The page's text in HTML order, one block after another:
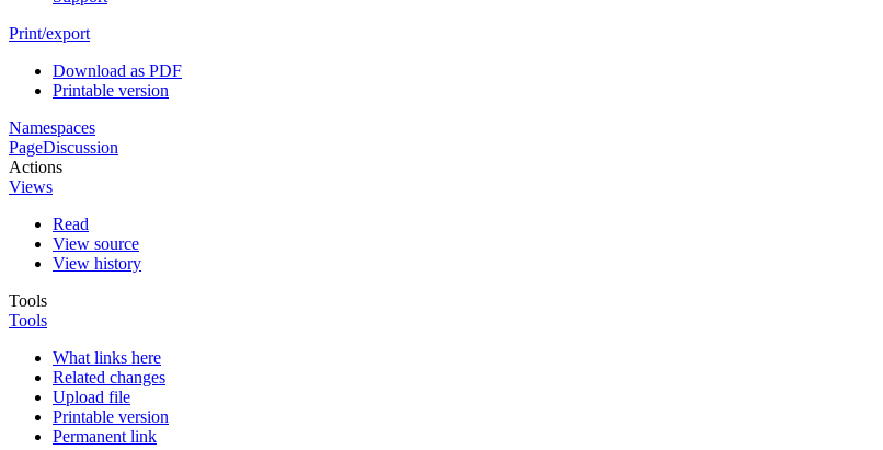
Print/export
Download as PDF
Printable version
Namespaces
PageDiscussion
Actions
Views
Read
View source
View history
Tools
Tools
What links here
Related changes
Upload file
Printable version
Permanent link